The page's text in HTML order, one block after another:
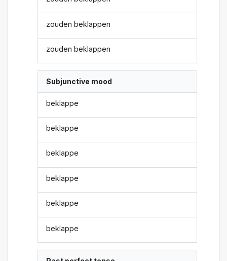
zouden beklappen
zouden beklappen
Subjunctive mood
beklappe
beklappe
beklappe
beklappe
beklappe
beklappe